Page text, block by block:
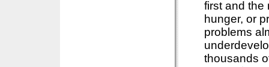
first and the
hunger, or
problems
thousands